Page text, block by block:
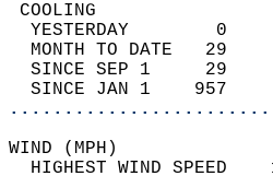
YESTERDAY        0
MONTH TO DATE   29
SINCE SEP 1     29
SINCE JAN 1    957
HIGHEST WIND SPEED